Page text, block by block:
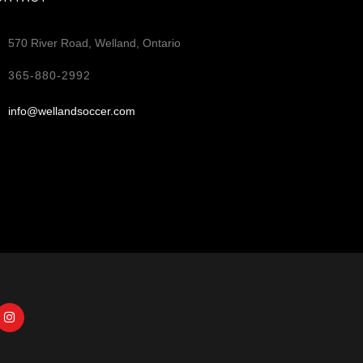
570 River Road, Welland, Ontario
365-880-2992
info@wellandsoccer.com